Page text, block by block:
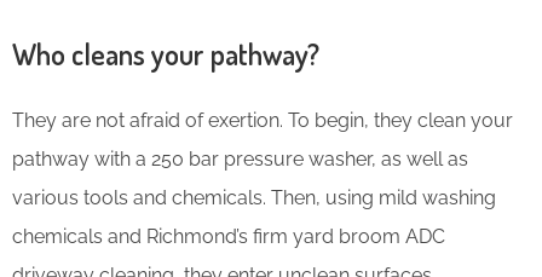
Who cleans your pathway?
They are not afraid of exertion. To begin, they clean your
pathway with a 250 bar pressure washer, as well as
various tools and chemicals. Then, using mild washing
chemicals and Richmond’s firm yard broom ADC